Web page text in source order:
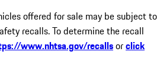
offered for sale may be subject to
recalls. To determine the recall
www.nhtsa.gov/recallsorclick